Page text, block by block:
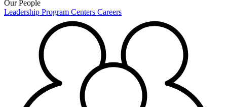
Our People
Leadership Program Centers Careers